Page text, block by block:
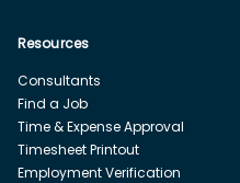
Resources
Consultants
Find a Job
Time & Expense Approval
Timesheet Printout
Employment Verification